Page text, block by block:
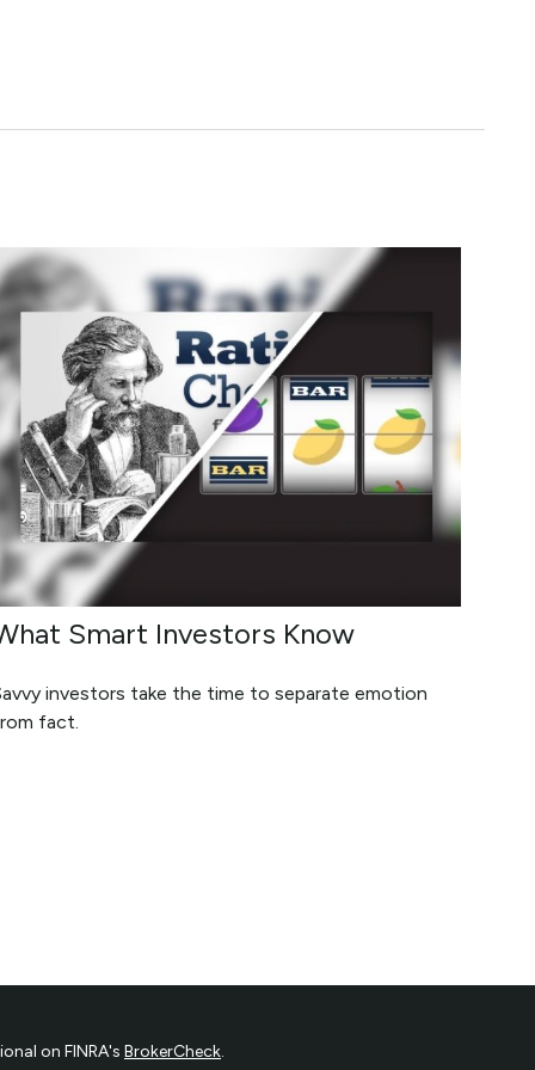
Smart Investors Know
investors take the time to separate emotion
fact.
on FINRA's BrokerCheck.